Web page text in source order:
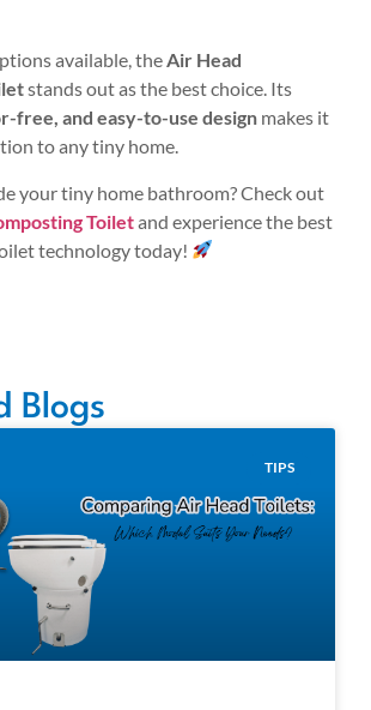
available, theAir Head
stands out as the best choice. Its
free, and easy-to-use design makes it
to any tiny home.
your tiny home bathroom? Check out
Toiletand experience the best
technology today!
Blogs
TIPS